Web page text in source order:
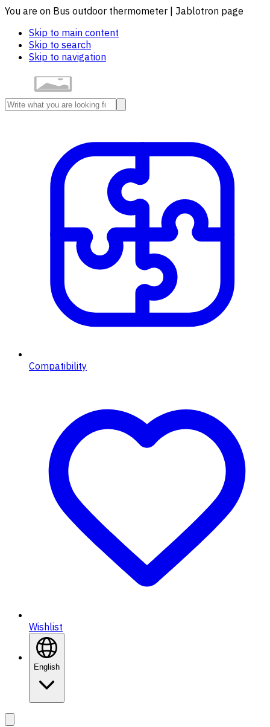
You are on Bus outdoor thermometer | Jablotron page
Skip to main content
Skip to search
Skip to navigation
Compatibility
Wishlist
English